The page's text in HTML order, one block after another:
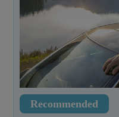
Recommended